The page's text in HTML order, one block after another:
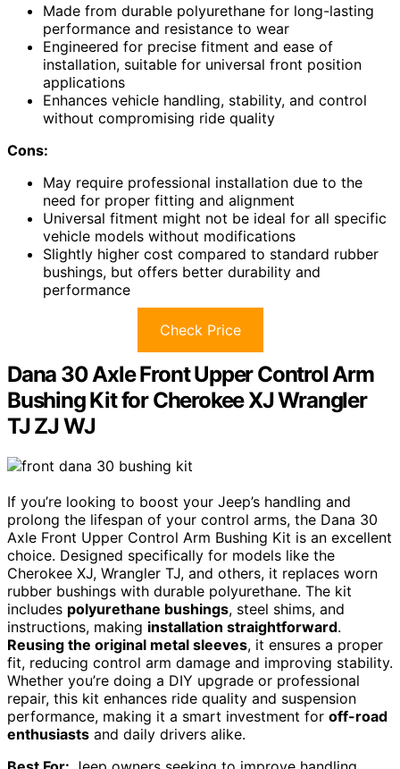
Made from durable polyurethane for long-lasting
performance and resistance to wear
Engineered for precise fitment and ease of
installation, suitable for universal front position
applications
Enhances vehicle handling, stability, and control
without compromising ride quality
Cons:
May require professional installation due to the
need for proper fitting and alignment
Universal fitment might not be ideal for all specific
vehicle models without modifications
Slightly higher cost compared to standard rubber
bushings, but offers better durability and
performance
Check Price
Dana 30 Axle Front Upper Control Arm
Bushing Kit for Cherokee XJ Wrangler
TJ ZJ WJ
If you’re looking to boost your Jeep’s handling and
prolong the lifespan of your control arms, the Dana 30
Axle Front Upper Control Arm Bushing Kit is an excellent
choice. Designed specifically for models like the
Cherokee XJ, Wrangler TJ, and others, it replaces worn
rubber bushings with durable polyurethane. The kit
includes polyurethane bushings, steel shims, and
instructions, making installation straightforward.
Reusing the original metal sleeves, it ensures a proper
fit, reducing control arm damage and improving stability.
Whether you’re doing a DIY upgrade or professional
repair, this kit enhances ride quality and suspension
performance, making it a smart investment for off-road
enthusiasts and daily drivers alike.